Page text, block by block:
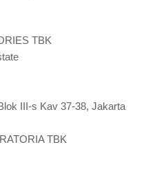
TBK
III-s Kav 37-38, Jakarta
TBK